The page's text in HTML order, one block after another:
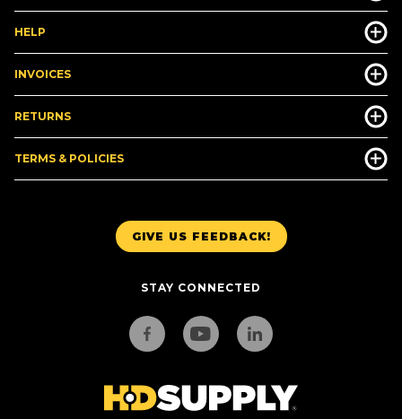
GIVE US FEEDBACK!
STAY CONNECTED
HELP
INVOICES
RETURNS
TERMS & POLICIES